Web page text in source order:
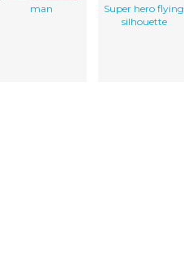
man
Super hero flying
silhouette